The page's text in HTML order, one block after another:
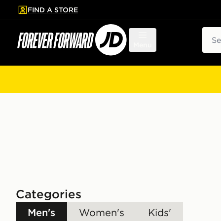
to main content
Skip footer
FIND A STORE
Categories
Men's Women's Kids'